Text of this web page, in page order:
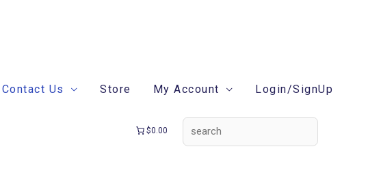
Contact Us Store My Account Login/SignUp
$0.00